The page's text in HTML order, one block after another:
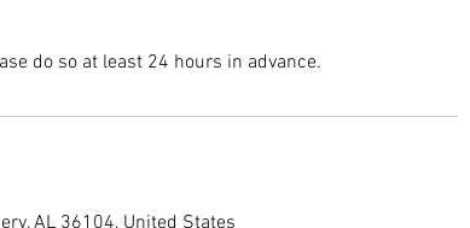
do so at least 24 hours in advance.
AL 36104, United States